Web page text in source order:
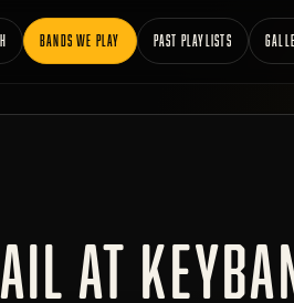
BANDS WE PLAY PAST PLAYLISTS
AT